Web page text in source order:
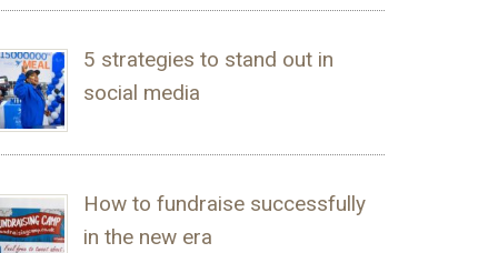
5 strategies to stand out in
social media
How to fundraise successfully
in the new era